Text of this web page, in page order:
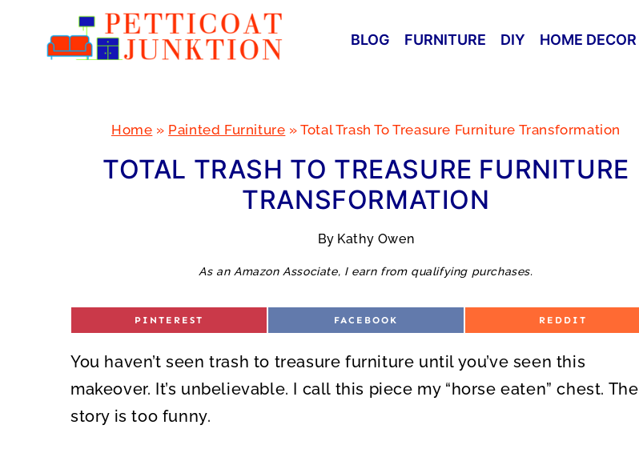
BLOG FURNITURE DIY HOME DECOR
Home » Painted Furniture »Total Trash To Treasure Furniture Transformation
TOTAL TRASH TO TREASURE FURNITURE
TRANSFORMATION
By Kathy Owen
As an Amazon Associate, I earn from qualifying purchases.
S
E
O
PINTEREST
S
E
O
FACEBOOK
S
E
O
REDDIT
You haven’t seen trash to treasure furniture until you’ve seen this
makeover. It’s unbelievable. I call this piece my “horse eaten” chest. The
story is too funny.